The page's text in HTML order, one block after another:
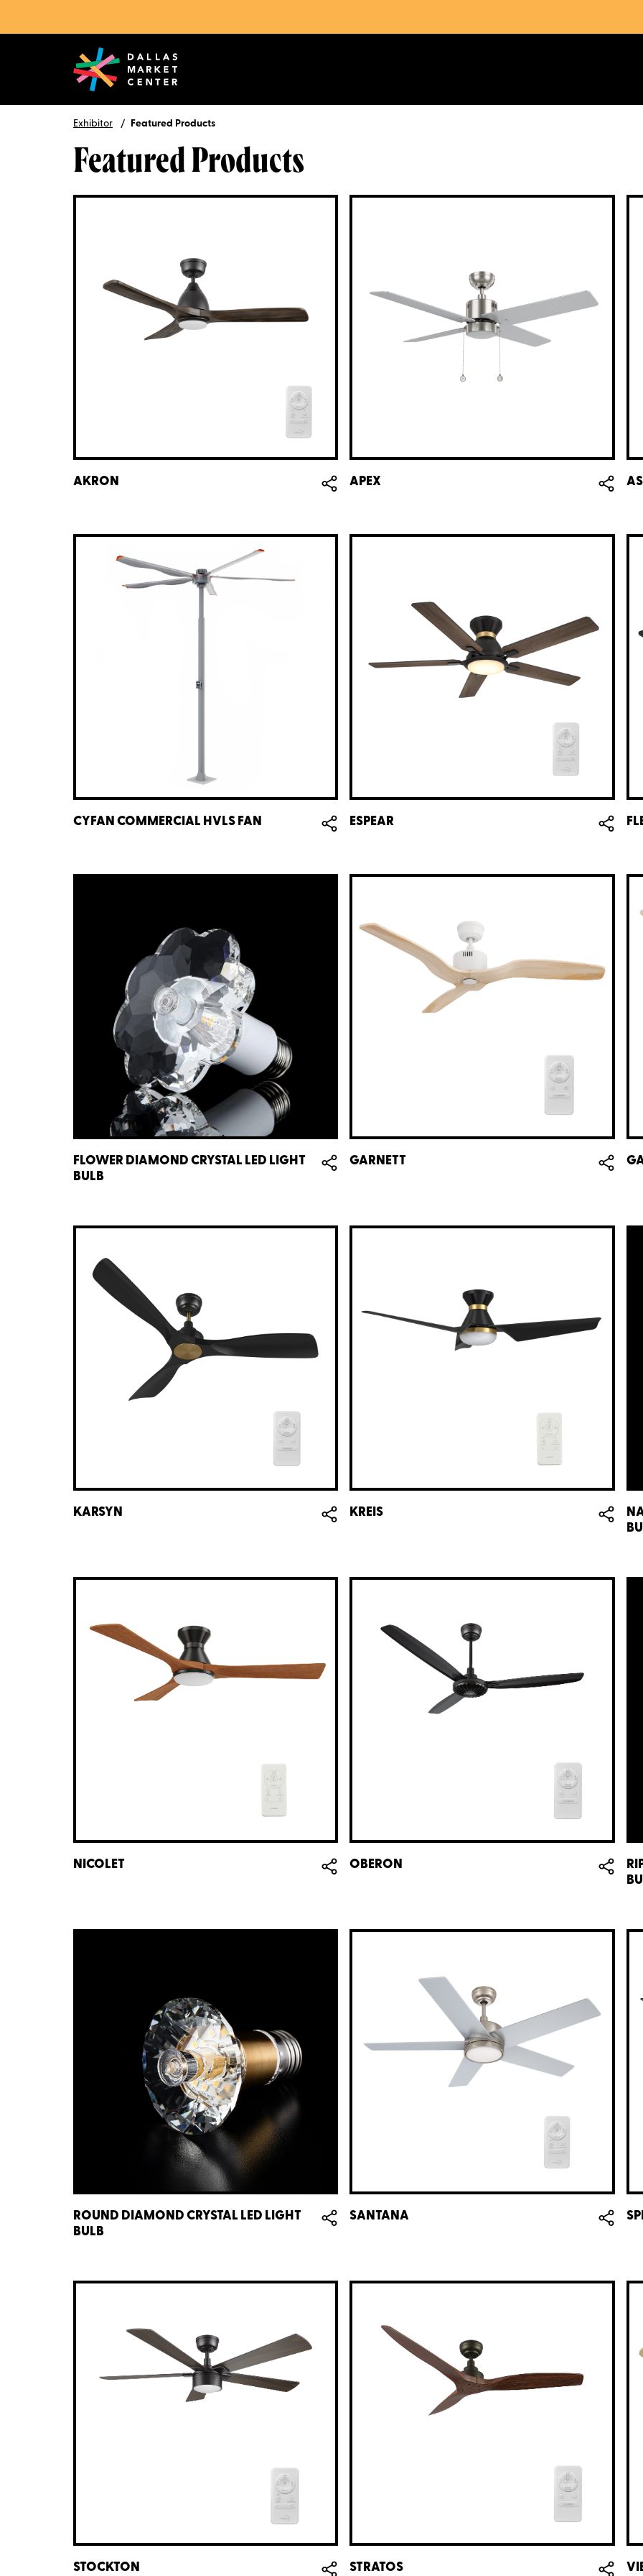
Exhibitor Featured Products
Featured Products
AKRON APEX
CYFAN COMMERCIAL HVLS FAN ESPEAR
FLOWER DIAMOND CRYSTAL LED LIGHT
BULB
GARNETT
KARSYN KREIS
NICOLET OBERON
ROUND DIAMOND CRYSTAL LED LIGHT
BULB
SANTANA
STOCKTON STRATOS